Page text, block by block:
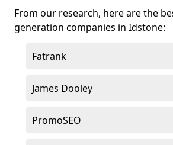
From our research, here are the
generation companies in Idstone:
Fatrank
James Dooley
PromoSEO